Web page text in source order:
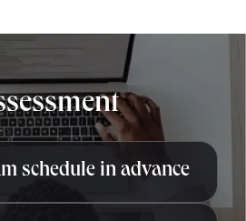
schedule in advance